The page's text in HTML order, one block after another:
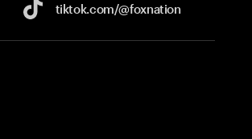
tiktok.com/@foxnation